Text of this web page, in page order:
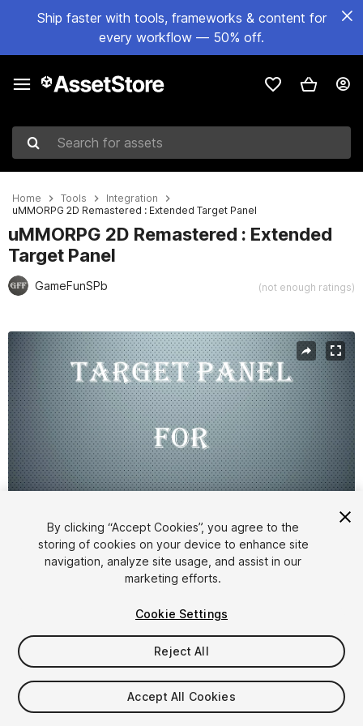
Ship faster with tools, frameworks & content for
every workflow — 50% off.
Search for assets
Home Tools
Integration
uMMORPG 2D Remastered : Extended Target Panel
uMMORPG 2D Remastered : Extended
Target Panel
GameFunSPb (not enough ratings)
Active slide: 1 of 3
1/ 3
$5
By clicking “Accept Cookies”, you agree to the
storing of cookies on your device to enhance site
navigation, analyze site usage, and assist in our
marketing efforts.
Cookie Settings
Reject All
Accept All Cookies